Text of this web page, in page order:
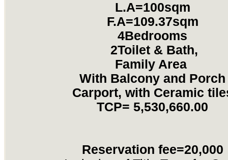
L.A=100sqm
F.A=109.37sqm
4Bedrooms
2Toilet & Bath,
Family Area
With Balcony and Porch
Carport, with Ceramic
TCP= 5,530,660.00
Reservation fee=20,000